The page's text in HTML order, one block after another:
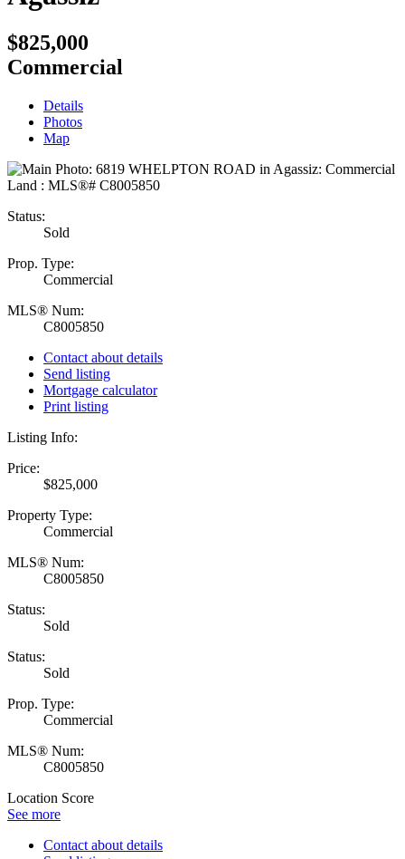
$825,000
Commercial
Details
Photos
Map
Status:
Sold
Prop. Type:
Commercial
MLS® Num:
C8005850
Contact about details
Send listing
Mortgage calculator
Print listing
Listing Info:
Price:
$825,000
Property Type:
Commercial
MLS® Num:
C8005850
Status:
Sold
Status:
Sold
Prop. Type:
Commercial
MLS® Num:
C8005850
Location Score
See more
Contact about details